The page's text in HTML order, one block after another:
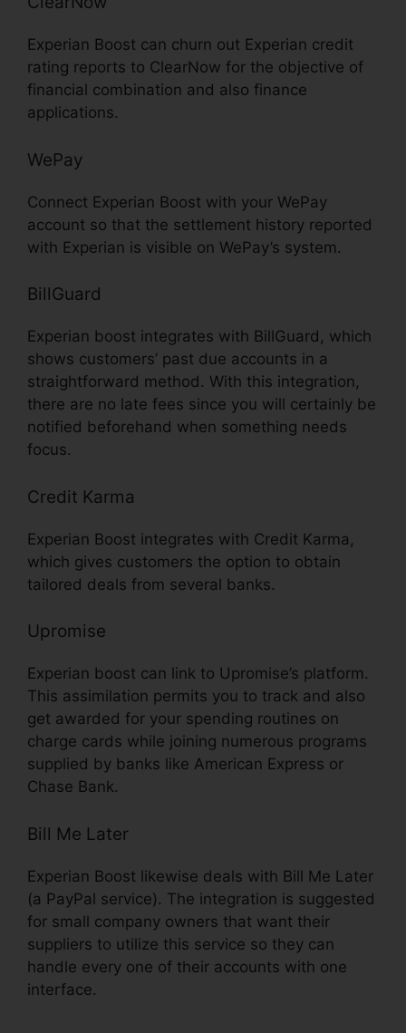
Experian Boost can churn out Experian credit
rating reports to ClearNow for the objective of
financial combination and also finance
applications.
WePay
Connect Experian Boost with your WePay
account so that the settlement history reported
with Experian is visible on WePay’s system.
BillGuard
Experian boost integrates with BillGuard, which
shows customers’ past due accounts in a
straightforward method. With this integration,
there are no late fees since you will certainly be
notified beforehand when something needs
focus.
Credit Karma
Experian Boost integrates with Credit Karma,
which gives customers the option to obtain
tailored deals from several banks.
Upromise
Experian boost can link to Upromise’s platform.
This assimilation permits you to track and also
get awarded for your spending routines on
charge cards while joining numerous programs
supplied by banks like American Express or
Chase Bank.
Bill Me Later
Experian Boost likewise deals with Bill Me Later
(a PayPal service). The integration is suggested
for small company owners that want their
suppliers to utilize this service so they can
handle every one of their accounts with one
interface.